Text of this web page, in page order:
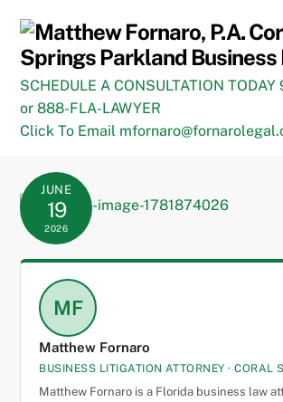
content
SCHEDULE A CONSULTATION
or 888-FLA-LAWYER
Click To Email
JUNE
19
2026
MF
Matthew Fornaro
BUSINESS LITIGATION ATTORNEY · CORAL
Matthew Fornaro is a Florida business law